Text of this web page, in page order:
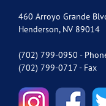
460 Arroyo Grande
Henderson, NV 89014
(702) 799-0950 -
(702) 799-0717 - Fax